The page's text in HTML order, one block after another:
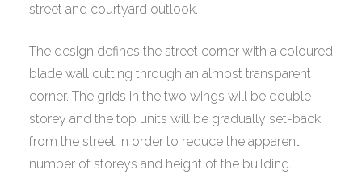
street and courtyard outlook.
The design defines the street corner with a coloured
blade wall cutting through an almost transparent
corner. The grids in the two wings will be double-
storey and the top units will be gradually set-back
from the street in order to reduce the apparent
number of storeys and height of the building.